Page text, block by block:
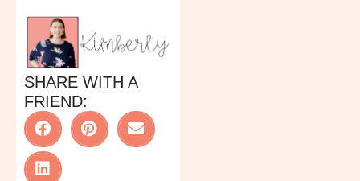
SHARE WITH A
FRIEND: